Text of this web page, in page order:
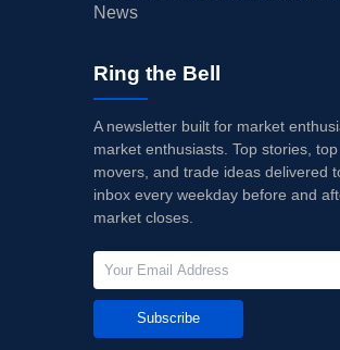
News
Ring the Bell
A newsletter built for market
market enthusiasts. Top stories, top
movers, and trade ideas delivered
inbox every weekday before and
market closes.
Subscribe